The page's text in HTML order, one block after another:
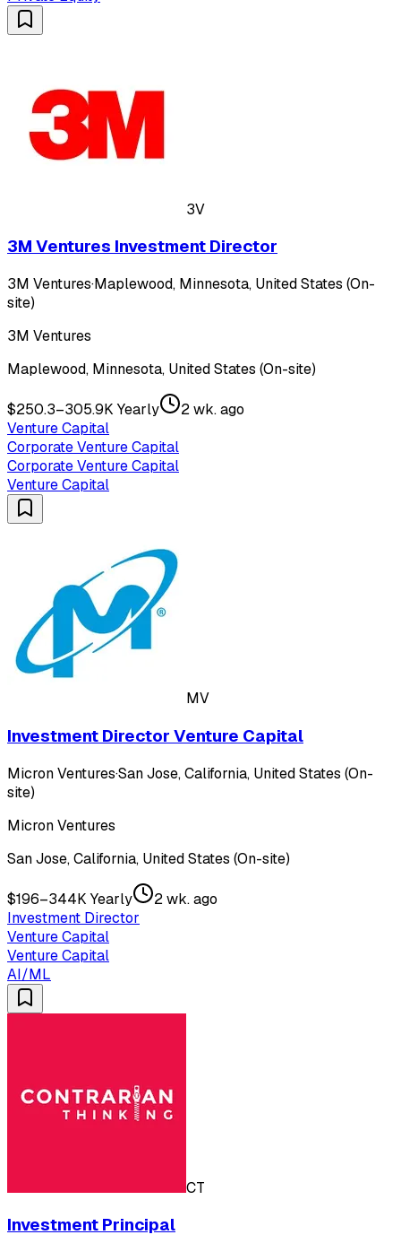
3V
3M Ventures Investment Director
3M Ventures·Maplewood, Minnesota, United States (On-
site)
3M Ventures
Maplewood, Minnesota, United States (On-site)
$250.3–305.9K Yearly
2 wk. ago
Venture Capital
Corporate Venture Capital
Corporate Venture Capital
Venture Capital
MV
Investment Director Venture Capital
Micron Ventures·San Jose, California, United States (On-
site)
Micron Ventures
San Jose, California, United States (On-site)
$196–344K Yearly
2 wk. ago
Investment Director
Venture Capital
Venture Capital
AI/ML
CT
Investment Principal